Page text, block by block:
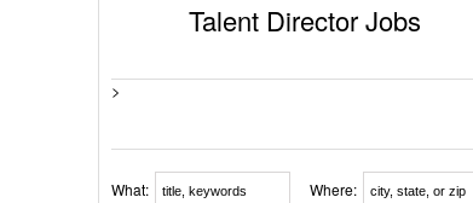
Talent Director Jobs
>
What: Where: